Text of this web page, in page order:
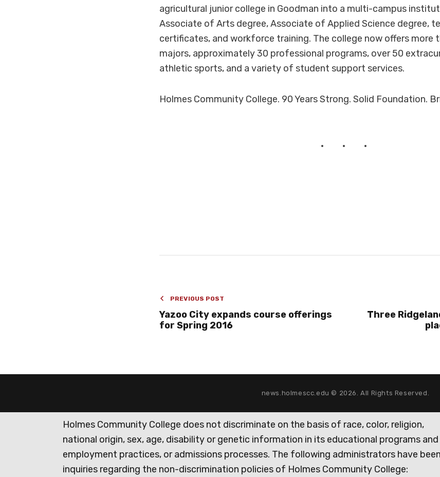
agricultural junior college in Goodman into a multi-campus
Associate of Arts degree, Associate of Applied Science degree,
certificates, and workforce training. The college now offers more
majors, approximately 30 professional programs, over 50
athletic sports, and a variety of student support services.
Holmes Community College. 90 Years Strong. Solid Foundation.
PREVIOUS POST
Yazoo City expands course offerings
for Spring 2016
Three
news.holmescc.edu © 2026. All Rights Reserved.
Holmes Community College does not discriminate on the basis of race, color, religion,
national origin, sex, age, disability or genetic information in its educational programs
employment practices, or admissions processes. The following administrators have
inquiries regarding the non-discrimination policies of Holmes Community College: